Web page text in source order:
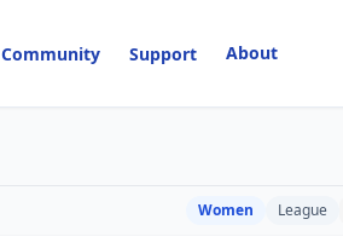
Community Support About
Women League